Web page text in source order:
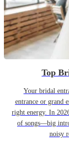
Top
Your bridal
entrance or grand
right energy. In
of songs—big
noisy